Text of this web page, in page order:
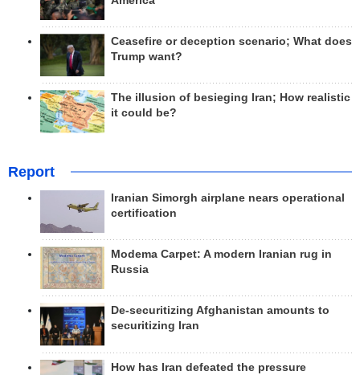
Ceasefire or deception scenario; What does
Trump want?
The illusion of besieging Iran; How realistic
it could be?
Report
Iranian Simorgh airplane nears operational
certification
Modema Carpet: A modern Iranian rug in
Russia
De-securitizing Afghanistan amounts to
securitizing Iran
How has Iran defeated the pressure